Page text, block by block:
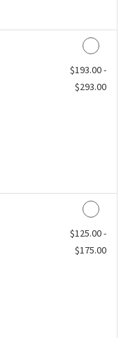
Discounted Price
$193.00 -
$293.00
Discounted Price
$125.00 -
$175.00